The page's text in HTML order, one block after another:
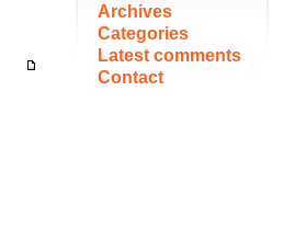
Archives
Categories
Latest comments
Contact